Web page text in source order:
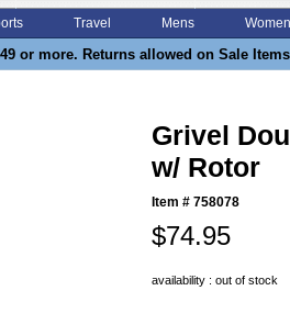
Travel Mens
or more. Returns allowed on Sale
Grivel
w/ Rotor
Item # 758078
$74.95
availability : out of stock